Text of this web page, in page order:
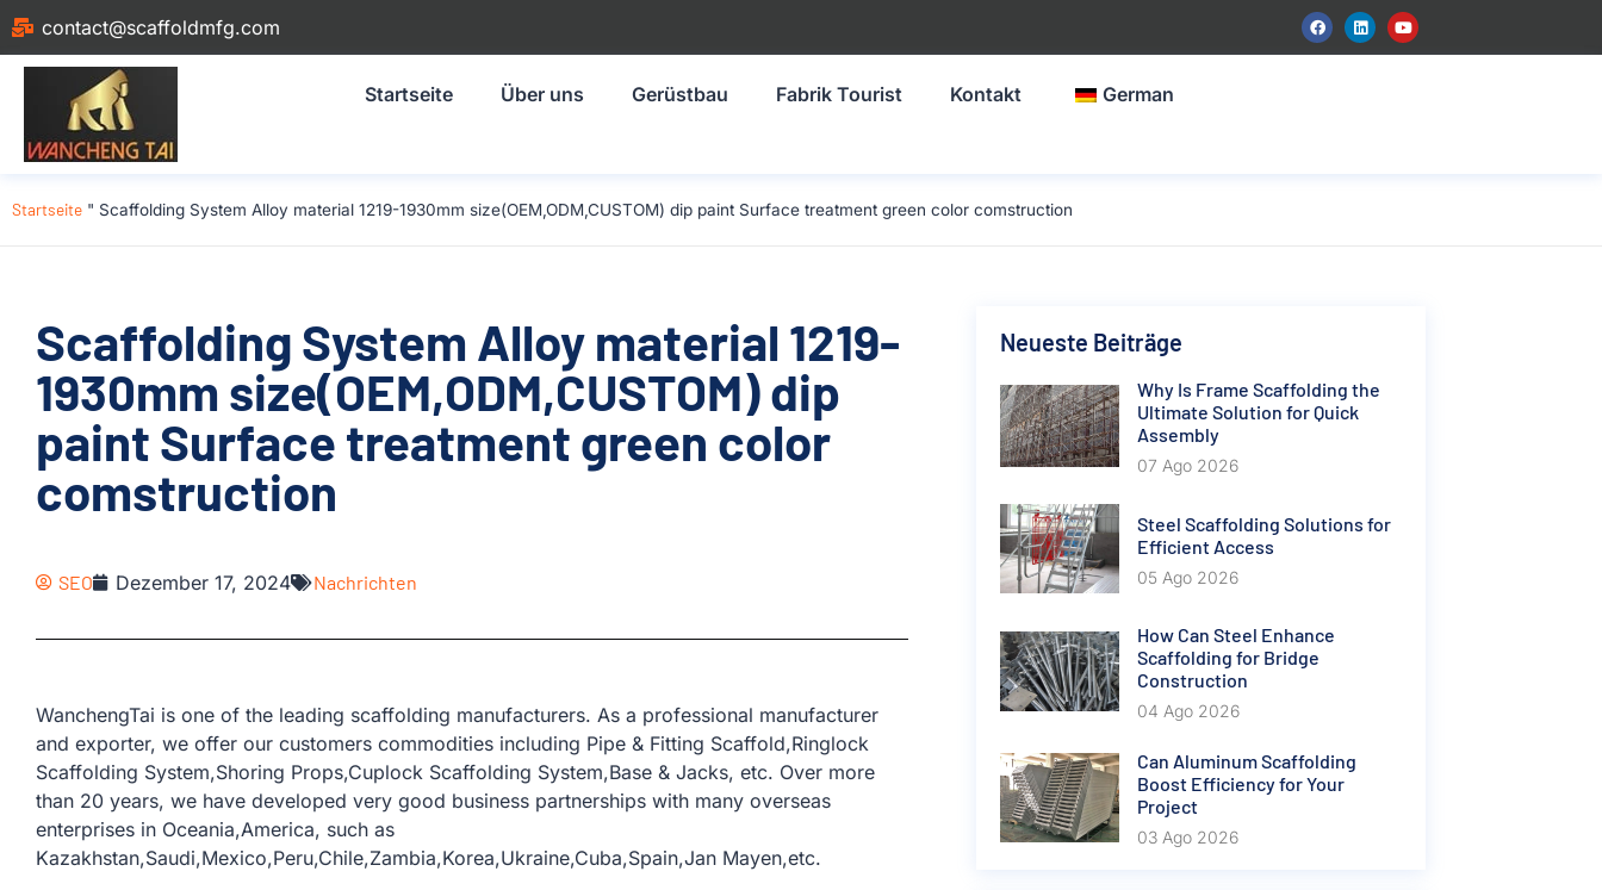
contact@scaffoldmfg.com
Startseite Über uns Gerüstbau Fabrik Tourist Kontakt German
Startseite " Scaffolding System Alloy material 1219-1930mm size(OEM,ODM,CUSTOM) dip paint Surface treatment green color comstruction
Scaffolding System Alloy material 1219-
1930mm size(OEM,ODM,CUSTOM) dip
paint Surface treatment green color
comstruction
SEO Dezember 17, 2024 Nachrichten
WanchengTai is one of the leading scaffolding manufacturers. As a professional manufacturer
and exporter, we offer our customers commodities including Pipe & Fitting Scaffold,Ringlock
Scaffolding System,Shoring Props,Cuplock Scaffolding System,Base & Jacks, etc. Over more
than 20 years, we have developed very good business partnerships with many overseas
enterprises in Oceania,America, such as
Kazakhstan,Saudi,Mexico,Peru,Chile,Zambia,Korea,Ukraine,Cuba,Spain,Jan Mayen,etc.
Neueste Beiträge
Why Is Frame Scaffolding the
Ultimate Solution for Quick
Assembly
07 Ago 2026
Steel Scaffolding Solutions for
Efficient Access
05 Ago 2026
How Can Steel Enhance
Scaffolding for Bridge
Construction
04 Ago 2026
Can Aluminum Scaffolding
Boost Efficiency for Your
Project
03 Ago 2026